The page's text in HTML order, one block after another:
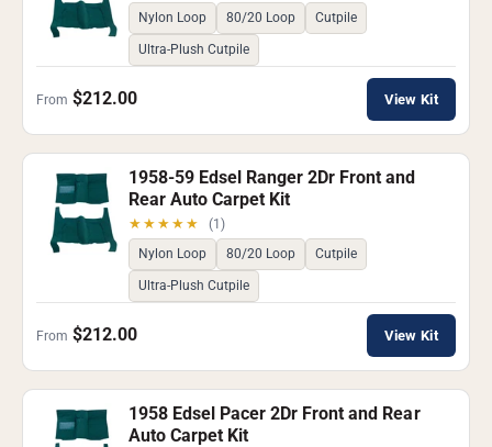
Nylon Loop 80/20 Loop Cutpile
Ultra-Plush Cutpile
From $212.00 View Kit
1958-59 Edsel Ranger 2Dr Front and
Rear Auto Carpet Kit
★★★★★
(1)
Nylon Loop
80/20 Loop Cutpile
Ultra-Plush Cutpile
From $212.00 View Kit
1958 Edsel Pacer 2Dr Front and Rear
Auto Carpet Kit